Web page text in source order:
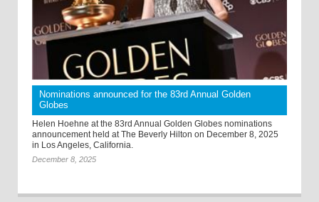
Nominations announced for the 83rd Annual Golden
Globes
Helen Hoehne at the 83rd Annual Golden Globes nominations
announcement held at The Beverly Hilton on December 8, 2025
in Los Angeles, California.
December 8, 2025